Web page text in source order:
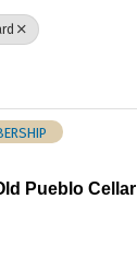
Pueblo Cellar